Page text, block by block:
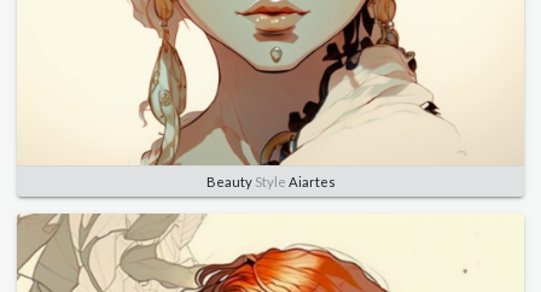
BeautyStyle Aiartes